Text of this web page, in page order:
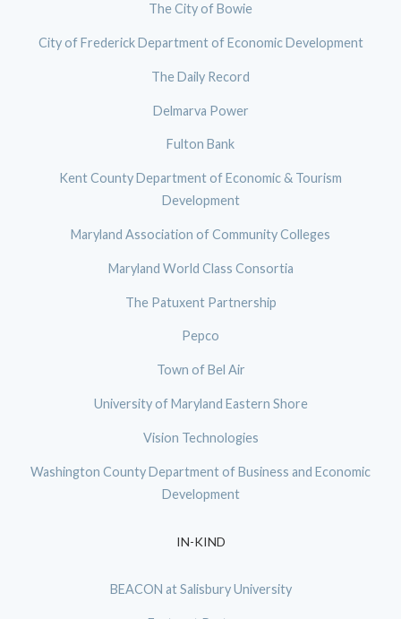
The City of Bowie
City of Frederick Department of Economic Development
The Daily Record
Delmarva Power
Fulton Bank
Kent County Department of Economic & Tourism
Development
Maryland Association of Community Colleges
Maryland World Class Consortia
The Patuxent Partnership
Pepco
Town of Bel Air
University of Maryland Eastern Shore
Vision Technologies
Washington County Department of Business and Economic
Development
IN-KIND
BEACON at Salisbury University